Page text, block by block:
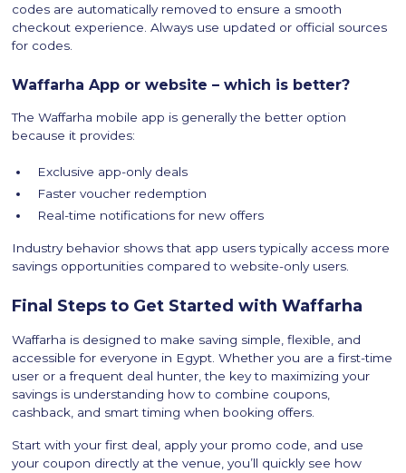
codes are automatically removed to ensure a smooth
checkout experience. Always use updated or official sources
for codes.
Waffarha App or website – which is better?
The Waffarha mobile app is generally the better option
because it provides:
Exclusive app-only deals
Faster voucher redemption
Real-time notifications for new offers
Industry behavior shows that app users typically access more
savings opportunities compared to website-only users.
Final Steps to Get Started with Waffarha
Waffarha is designed to make saving simple, flexible, and
accessible for everyone in Egypt. Whether you are a first-time
user or a frequent deal hunter, the key to maximizing your
savings is understanding how to combine coupons,
cashback, and smart timing when booking offers.
Start with your first deal, apply your promo code, and use
your coupon directly at the venue, you’ll quickly see how